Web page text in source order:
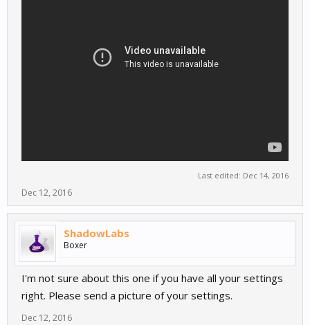
Last edited: Dec 14, 2016
Dec 12, 2016
ShadowLabs
Boxer
I'm not sure about this one if you have all your settings
right. Please send a picture of your settings.
Dec 12, 2016